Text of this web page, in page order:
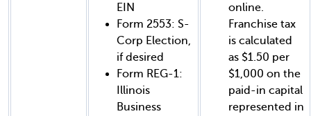
EIN
Form 2553: S-
Corp Election,
if desired
Form REG-1:
Illinois
Business
online.
Franchise tax
is calculated
as $1.50 per
$1,000 on the
paid-in capital
represented in